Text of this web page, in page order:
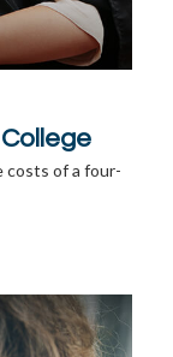
costs of a four-